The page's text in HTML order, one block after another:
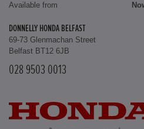
Available from
DONNELLY HONDA BELFAST
69-73 Glenmachan Street
Belfast BT12 6JB
028 9503 0013